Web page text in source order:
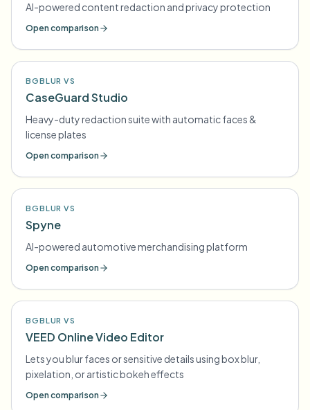
AI-powered content redaction and privacy protection
Open comparison
BGBLUR VS
CaseGuard Studio
Heavy-duty redaction suite with automatic faces &
license plates
Open comparison
BGBLUR VS
Spyne
AI-powered automotive merchandising platform
Open comparison
BGBLUR VS
VEED Online Video Editor
Lets you blur faces or sensitive details using box blur,
pixelation, or artistic bokeh effects
Open comparison